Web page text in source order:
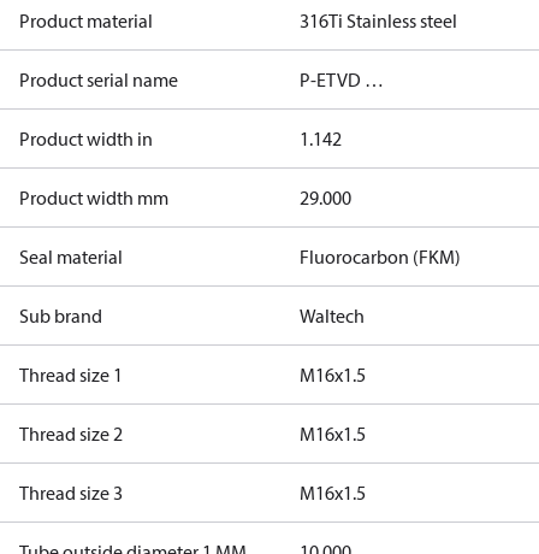
Product material 316Ti Stainless steel
Product serial name P-ETVD …
Product width in 1.142
Product width mm 29.000
Seal material Fluorocarbon (FKM)
Sub brand Waltech
Thread size 1 M16x1.5
Thread size 2 M16x1.5
Thread size 3 M16x1.5